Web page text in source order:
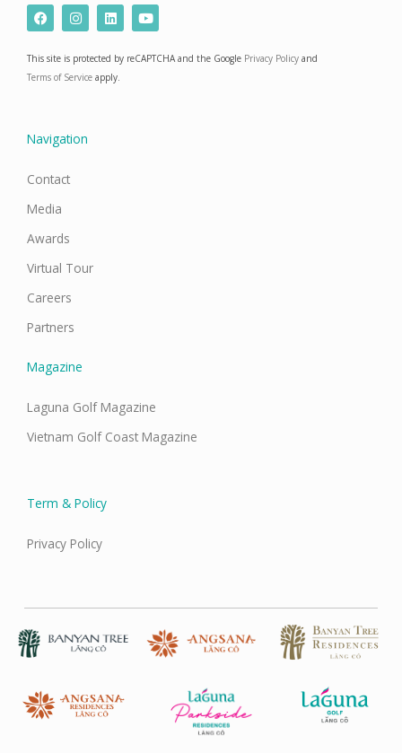
F
a
c
e
b
o
I
n
s
a
g
L
i
n
k
e
d
Y
o
u
t
u
This site is protected by reCAPTCHA and the Google Privacy Policy and
Terms of Service apply.
Navigation
Contact
Media
Awards
Virtual Tour
Careers
Partners
Magazine
Laguna Golf Magazine
Vietnam Golf Coast Magazine
Term & Policy
Privacy Policy